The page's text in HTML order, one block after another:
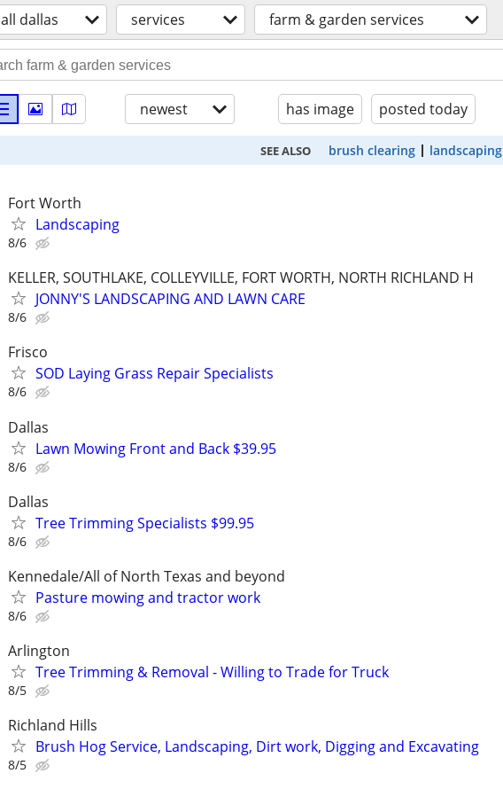
all dallas services farm & garden services
newest has image posted today
SEE ALSO brush clearing landscaping
Fort Worth
Landscaping
8/6
KELLER, SOUTHLAKE, COLLEYVILLE, FORT WORTH, NORTH RICHLAND H
JONNY'S LANDSCAPING AND LAWN CARE
8/6
Frisco
SOD Laying Grass Repair Specialists
8/6
Dallas
Lawn Mowing Front and Back $39.95
8/6
Dallas
Tree Trimming Specialists $99.95
8/6
Kennedale/All of North Texas and beyond
Pasture mowing and tractor work
8/6
Arlington
Tree Trimming & Removal - Willing to Trade for Truck
8/5
Richland Hills
Brush Hog Service, Landscaping, Dirt work, Digging and Excavating
8/5